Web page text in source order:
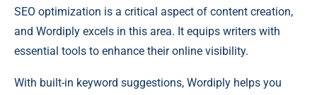
SEO optimization is a critical aspect of content creation,
and Wordiply excels in this area. It equips writers with
essential tools to enhance their online visibility.
With built-in keyword suggestions, Wordiply helps you